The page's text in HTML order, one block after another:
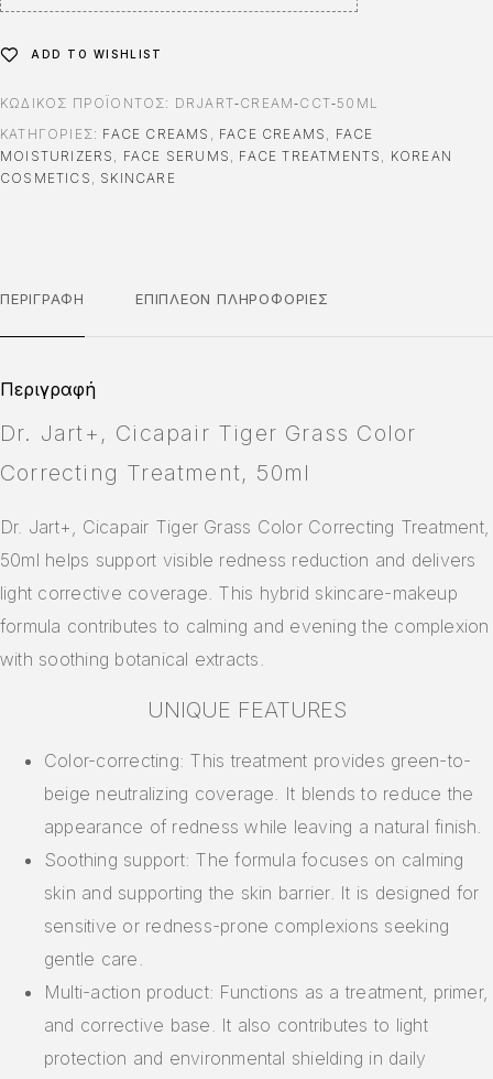
ADD TO WISHLIST
ΚΩΔΙΚΌΣ ΠΡΟΪΌΝΤΟΣ: DRJART‑CREAM‑CCT‑50ML
ΚΑΤΗΓΟΡΊΕΣ: FACE CREAMS , FACE CREAMS , FACE
MOISTURIZERS , FACE SERUMS , FACE TREATMENTS , KOREAN
COSMETICS , SKINCARE
ΠΕΡΙΓΡΑΦΉ ΕΠΙΠΛΈΟΝ ΠΛΗΡΟΦΟΡΊΕΣ
Περιγραφή
Dr. Jart+, Cicapair Tiger Grass Color
Correcting Treatment, 50ml
Dr. Jart+, Cicapair Tiger Grass Color Correcting Treatment,
50ml helps support visible redness reduction and delivers
light corrective coverage. This hybrid skincare-makeup
formula contributes to calming and evening the complexion
with soothing botanical extracts.
UNIQUE FEATURES
Color-correcting: This treatment provides green-to-
beige neutralizing coverage. It blends to reduce the
appearance of redness while leaving a natural finish.
Soothing support: The formula focuses on calming
skin and supporting the skin barrier. It is designed for
sensitive or redness-prone complexions seeking
gentle care.
Multi-action product: Functions as a treatment, primer,
and corrective base. It also contributes to light
protection and environmental shielding in daily